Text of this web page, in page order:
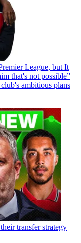
League, but It
that's not possible”
ambitious plans
transfer strategy